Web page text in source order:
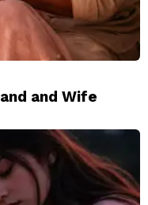
and Wife